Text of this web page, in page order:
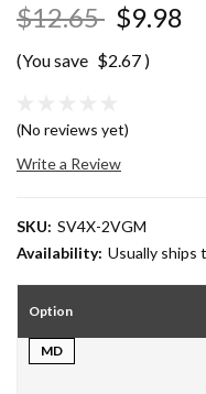
$12.65 $9.98
(You save $2.67 )
(No reviews yet)
Write a Review
SKU: SV4X-2VGM
Availability: Usually ships
Option
MD